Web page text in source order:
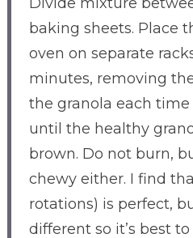
baking sheets. Place
oven on separate
minutes, removing
the granola each time
until the healthy
brown. Do not burn,
chewy either. I find
rotations) is perfect,
different so it’s best